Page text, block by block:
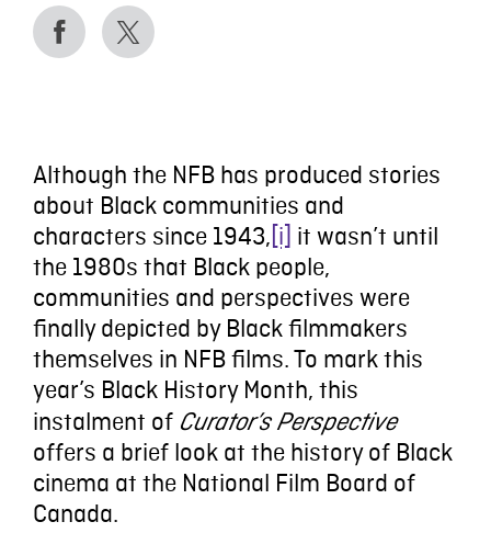
Although the NFB has produced stories
about Black communities and
characters since 1943,[i] it wasn’t until
the 1980s that Black people,
communities and perspectives were
finally depicted by Black filmmakers
themselves in NFB films. To mark this
year’s Black History Month, this
instalment of Curator’s Perspective
offers a brief look at the history of Black
cinema at the National Film Board of
Canada.